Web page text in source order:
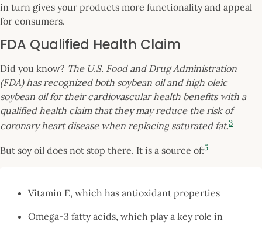
in turn gives your products more functionality and appeal
for consumers.
FDA Qualified Health Claim
Did you know? The U.S. Food and Drug Administration
(FDA) has recognized both soybean oil and high oleic
soybean oil for their cardiovascular health benefits with a
qualified health claim that they may reduce the risk of
coronary heart disease when replacing saturated fat.3
But soy oil does not stop there. It is a source of:5
Vitamin E, which has antioxidant properties
Omega-3 fatty acids, which play a key role in